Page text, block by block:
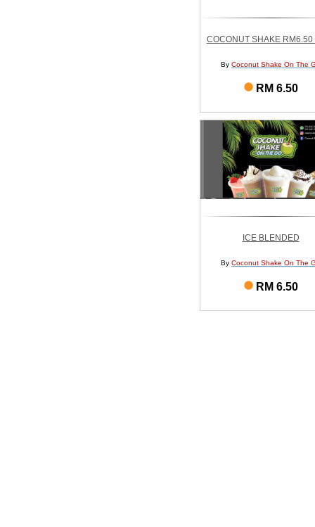
COCONUT SHAKE RM6.50
By Coconut Shake On The
RM 6.50
ICE BLENDED
By Coconut Shake On The
RM 6.50